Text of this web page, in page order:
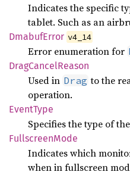
Indicates the specific
tablet. Such as an
DmabufError v4_14
Error enumeration for
DragCancelReason
Used in Drag to the
operation.
EventType
Specifies the type of
FullscreenMode
Indicates which
when in fullscreen